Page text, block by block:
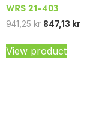
WRS 21-403
941,25 kr 847,13 kr
View product